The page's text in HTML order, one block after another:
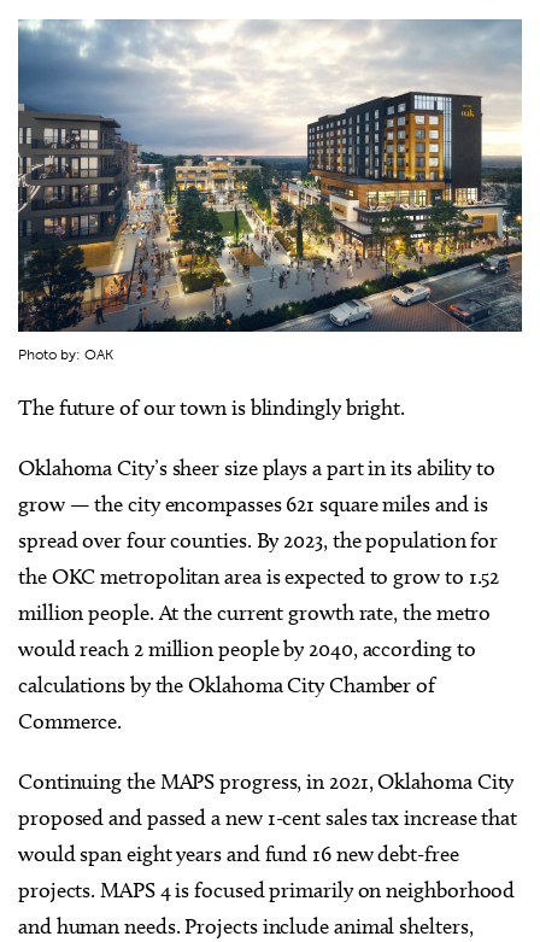
Photo by: OAK
The future of our town is blindingly bright.
Oklahoma City’s sheer size plays a part in its ability to
grow — the city encompasses 621 square miles and is
spread over four counties. By 2023, the population for
the OKC metropolitan area is expected to grow to 1.52
million people. At the current growth rate, the metro
would reach 2 million people by 2040, according to
calculations by the Oklahoma City Chamber of
Commerce.
Continuing the MAPS progress, in 2021, Oklahoma City
proposed and passed a new 1-cent sales tax increase that
would span eight years and fund 16 new debt-free
projects. MAPS 4 is focused primarily on neighborhood
and human needs. Projects include animal shelters,